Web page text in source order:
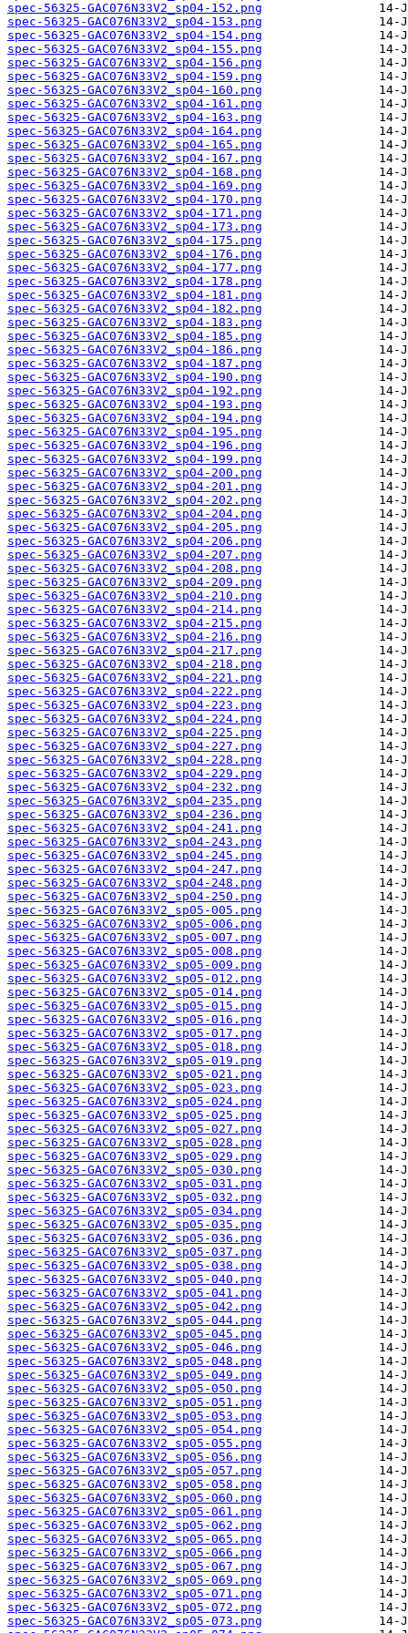
spec-56325-GAC076N33V2_sp04-152.png
spec-56325-GAC076N33V2_sp04-153.png
spec-56325-GAC076N33V2_sp04-154.png
spec-56325-GAC076N33V2_sp04-155.png
spec-56325-GAC076N33V2_sp04-156.png
spec-56325-GAC076N33V2_sp04-159.png
spec-56325-GAC076N33V2_sp04-160.png
spec-56325-GAC076N33V2_sp04-161.png
spec-56325-GAC076N33V2_sp04-163.png
spec-56325-GAC076N33V2_sp04-164.png
spec-56325-GAC076N33V2_sp04-165.png
spec-56325-GAC076N33V2_sp04-167.png
spec-56325-GAC076N33V2_sp04-168.png
spec-56325-GAC076N33V2_sp04-169.png
spec-56325-GAC076N33V2_sp04-170.png
spec-56325-GAC076N33V2_sp04-171.png
spec-56325-GAC076N33V2_sp04-173.png
spec-56325-GAC076N33V2_sp04-175.png
spec-56325-GAC076N33V2_sp04-176.png
spec-56325-GAC076N33V2_sp04-177.png
spec-56325-GAC076N33V2_sp04-178.png
spec-56325-GAC076N33V2_sp04-181.png
spec-56325-GAC076N33V2_sp04-182.png
spec-56325-GAC076N33V2_sp04-183.png
spec-56325-GAC076N33V2_sp04-185.png
spec-56325-GAC076N33V2_sp04-186.png
spec-56325-GAC076N33V2_sp04-187.png
spec-56325-GAC076N33V2_sp04-190.png
spec-56325-GAC076N33V2_sp04-192.png
spec-56325-GAC076N33V2_sp04-193.png
spec-56325-GAC076N33V2_sp04-194.png
spec-56325-GAC076N33V2_sp04-195.png
spec-56325-GAC076N33V2_sp04-196.png
spec-56325-GAC076N33V2_sp04-199.png
spec-56325-GAC076N33V2_sp04-200.png
spec-56325-GAC076N33V2_sp04-201.png
spec-56325-GAC076N33V2_sp04-202.png
spec-56325-GAC076N33V2_sp04-204.png
spec-56325-GAC076N33V2_sp04-205.png
spec-56325-GAC076N33V2_sp04-206.png
spec-56325-GAC076N33V2_sp04-207.png
spec-56325-GAC076N33V2_sp04-208.png
spec-56325-GAC076N33V2_sp04-209.png
spec-56325-GAC076N33V2_sp04-210.png
spec-56325-GAC076N33V2_sp04-214.png
spec-56325-GAC076N33V2_sp04-215.png
spec-56325-GAC076N33V2_sp04-216.png
spec-56325-GAC076N33V2_sp04-217.png
spec-56325-GAC076N33V2_sp04-218.png
spec-56325-GAC076N33V2_sp04-221.png
spec-56325-GAC076N33V2_sp04-222.png
spec-56325-GAC076N33V2_sp04-223.png
spec-56325-GAC076N33V2_sp04-224.png
spec-56325-GAC076N33V2_sp04-225.png
spec-56325-GAC076N33V2_sp04-227.png
spec-56325-GAC076N33V2_sp04-228.png
spec-56325-GAC076N33V2_sp04-229.png
spec-56325-GAC076N33V2_sp04-232.png
spec-56325-GAC076N33V2_sp04-235.png
spec-56325-GAC076N33V2_sp04-236.png
spec-56325-GAC076N33V2_sp04-241.png
spec-56325-GAC076N33V2_sp04-243.png
spec-56325-GAC076N33V2_sp04-245.png
spec-56325-GAC076N33V2_sp04-247.png
spec-56325-GAC076N33V2_sp04-248.png
spec-56325-GAC076N33V2_sp04-250.png
spec-56325-GAC076N33V2_sp05-005.png
spec-56325-GAC076N33V2_sp05-006.png
spec-56325-GAC076N33V2_sp05-007.png
spec-56325-GAC076N33V2_sp05-008.png
spec-56325-GAC076N33V2_sp05-009.png
spec-56325-GAC076N33V2_sp05-012.png
spec-56325-GAC076N33V2_sp05-014.png
spec-56325-GAC076N33V2_sp05-015.png
spec-56325-GAC076N33V2_sp05-016.png
spec-56325-GAC076N33V2_sp05-017.png
spec-56325-GAC076N33V2_sp05-018.png
spec-56325-GAC076N33V2_sp05-019.png
spec-56325-GAC076N33V2_sp05-021.png
spec-56325-GAC076N33V2_sp05-023.png
spec-56325-GAC076N33V2_sp05-024.png
spec-56325-GAC076N33V2_sp05-025.png
spec-56325-GAC076N33V2_sp05-027.png
spec-56325-GAC076N33V2_sp05-028.png
spec-56325-GAC076N33V2_sp05-029.png
spec-56325-GAC076N33V2_sp05-030.png
spec-56325-GAC076N33V2_sp05-031.png
spec-56325-GAC076N33V2_sp05-032.png
spec-56325-GAC076N33V2_sp05-034.png
spec-56325-GAC076N33V2_sp05-035.png
spec-56325-GAC076N33V2_sp05-036.png
spec-56325-GAC076N33V2_sp05-037.png
spec-56325-GAC076N33V2_sp05-038.png
spec-56325-GAC076N33V2_sp05-040.png
spec-56325-GAC076N33V2_sp05-041.png
spec-56325-GAC076N33V2_sp05-042.png
spec-56325-GAC076N33V2_sp05-044.png
spec-56325-GAC076N33V2_sp05-045.png
spec-56325-GAC076N33V2_sp05-046.png
spec-56325-GAC076N33V2_sp05-048.png
spec-56325-GAC076N33V2_sp05-049.png
spec-56325-GAC076N33V2_sp05-050.png
spec-56325-GAC076N33V2_sp05-051.png
spec-56325-GAC076N33V2_sp05-053.png
spec-56325-GAC076N33V2_sp05-054.png
spec-56325-GAC076N33V2_sp05-055.png
spec-56325-GAC076N33V2_sp05-056.png
spec-56325-GAC076N33V2_sp05-057.png
spec-56325-GAC076N33V2_sp05-058.png
spec-56325-GAC076N33V2_sp05-060.png
spec-56325-GAC076N33V2_sp05-061.png
spec-56325-GAC076N33V2_sp05-062.png
spec-56325-GAC076N33V2_sp05-065.png
spec-56325-GAC076N33V2_sp05-066.png
spec-56325-GAC076N33V2_sp05-067.png
spec-56325-GAC076N33V2_sp05-069.png
spec-56325-GAC076N33V2_sp05-071.png
spec-56325-GAC076N33V2_sp05-072.png
spec-56325-GAC076N33V2_sp05-073.png